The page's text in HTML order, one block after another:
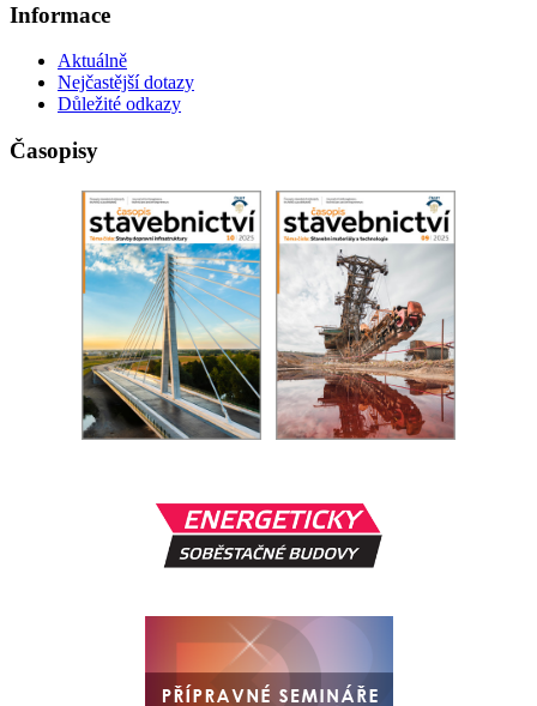
Informace
Aktuálně
Nejčastější dotazy
Důležité odkazy
Časopisy